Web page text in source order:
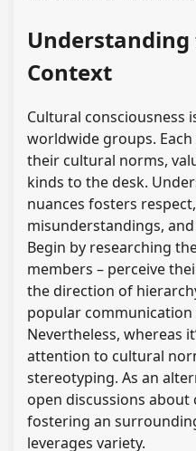
Context
Cultural consciousness
worldwide groups.
their cultural norms,
kinds to the desk.
nuances fosters
misunderstandings,
Begin by researching
members – perceive
the direction of
popular
Nevertheless, whereas
attention to cultural
stereotyping. As an
open discussions
fostering an
leverages variety.